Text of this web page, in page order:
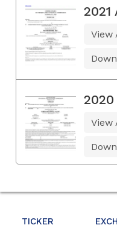
TICKER
2021
View
View